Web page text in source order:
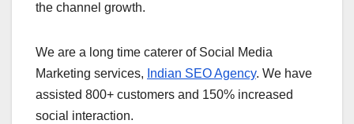
the channel growth.
We are a long time caterer of Social Media
Marketing services, Indian SEO Agency. We have
assisted 800+ customers and 150% increased
social interaction.